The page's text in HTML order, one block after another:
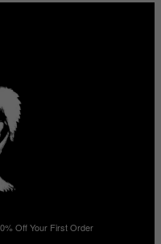
Off Your First Order